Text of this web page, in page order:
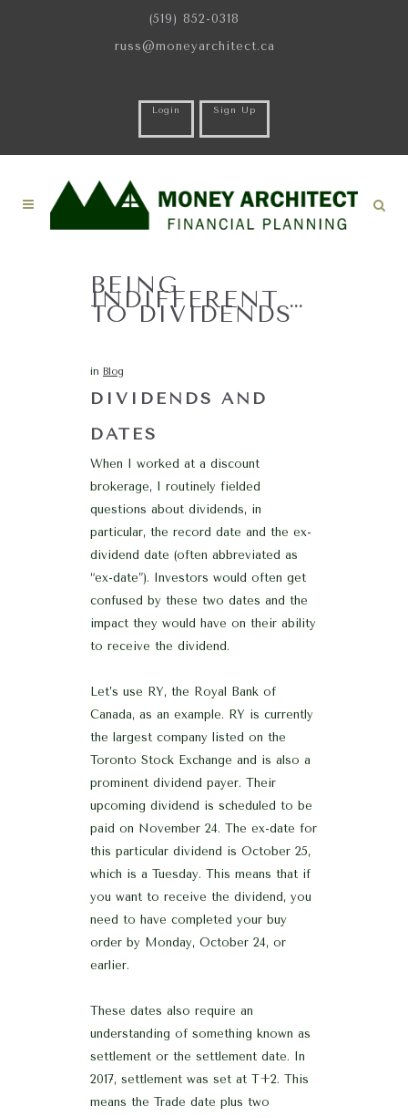
(519) 852-0318
russ@moneyarchitect.ca
Login Sign Up
BEING
INDIFFERENT …
TO DIVIDENDS
in Blog
DIVIDENDS AND
DATES
When I worked at a discount
brokerage, I routinely fielded
questions about dividends, in
particular, the record date and the ex-
dividend date (often abbreviated as
“ex-date”). Investors would often get
confused by these two dates and the
impact they would have on their ability
to receive the dividend.
Let’s use RY, the Royal Bank of
Canada, as an example. RY is currently
the largest company listed on the
Toronto Stock Exchange and is also a
prominent dividend payer. Their
upcoming dividend is scheduled to be
paid on November 24. The ex-date for
this particular dividend is October 25,
which is a Tuesday. This means that if
you want to receive the dividend, you
need to have completed your buy
order by Monday, October 24, or
earlier.
These dates also require an
understanding of something known as
settlement or the settlement date. In
2017, settlement was set at T+2. This
means the Trade date plus two